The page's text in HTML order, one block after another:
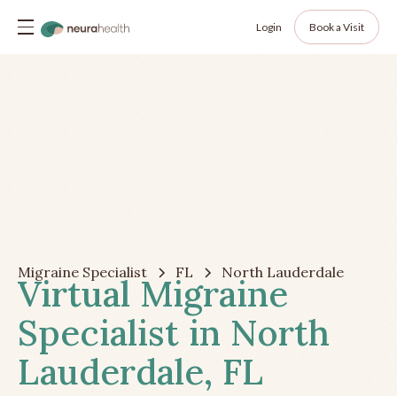
Login Book a Visit
Migraine Specialist FL North Lauderdale
Virtual Migraine
Specialist in North
Lauderdale, FL